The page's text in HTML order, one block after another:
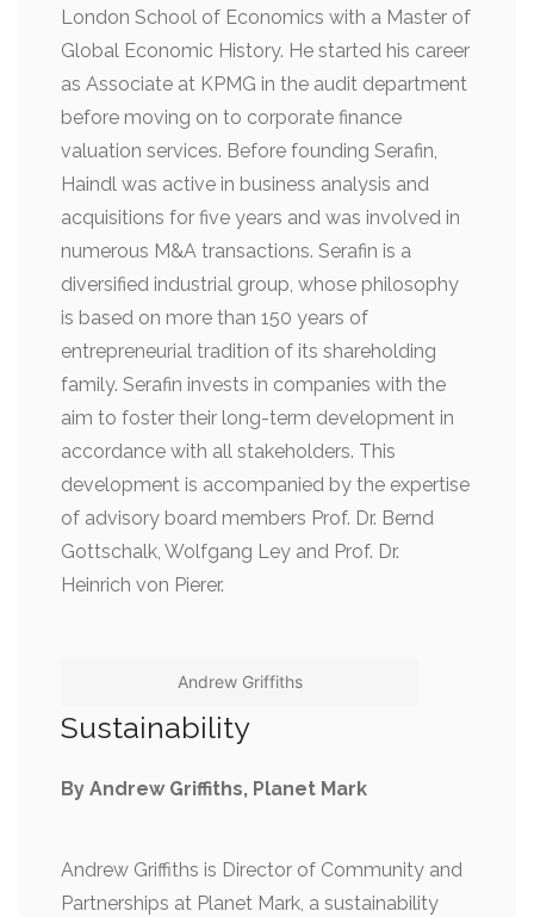
London School of Economics with a Master of
Global Economic History. He started his career
as Associate at KPMG in the audit department
before moving on to corporate finance
valuation services. Before founding Serafin,
Haindl was active in business analysis and
acquisitions for five years and was involved in
numerous M&A transactions. Serafin is a
diversified industrial group, whose philosophy
is based on more than 150 years of
entrepreneurial tradition of its shareholding
family. Serafin invests in companies with the
aim to foster their long-term development in
accordance with all stakeholders. This
development is accompanied by the expertise
of advisory board members Prof. Dr. Bernd
Gottschalk, Wolfgang Ley and Prof. Dr.
Heinrich von Pierer.
Andrew Griffiths
Sustainability
By Andrew Griffiths, Planet Mark
Andrew Griffiths is Director of Community and
Partnerships at Planet Mark, a sustainability